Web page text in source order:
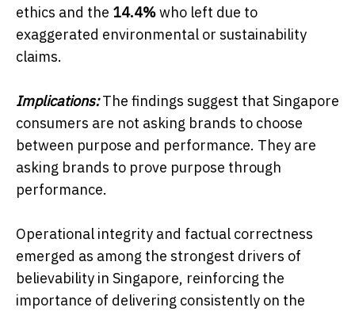
ethics and the 14.4%who left due to
exaggerated environmental or sustainability
claims.
Implications:The findings suggest that Singapore
consumers are not asking brands to choose
between purpose and performance. They are
asking brands to prove purpose through
performance.
Operational integrity and factual correctness
emerged as among the strongest drivers of
believability in Singapore, reinforcing the
importance of delivering consistently on the